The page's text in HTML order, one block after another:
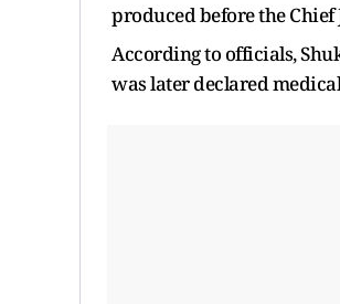
produced before the Chief
According to officials,
was later declared